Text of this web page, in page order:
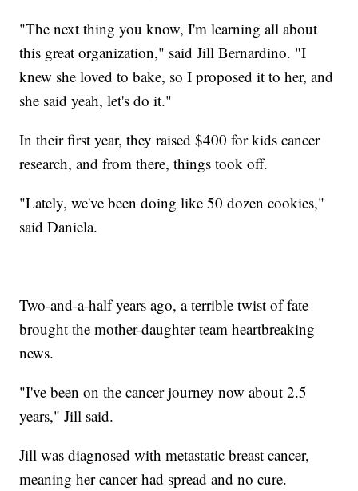
"The next thing you know, I'm learning all about
this great organization," said Jill Bernardino. "I
knew she loved to bake, so I proposed it to her, and
she said yeah, let's do it."
In their first year, they raised $400 for kids cancer
research, and from there, things took off.
"Lately, we've been doing like 50 dozen cookies,"
said Daniela.
Two-and-a-half years ago, a terrible twist of fate
brought the mother-daughter team heartbreaking
news.
"I've been on the cancer journey now about 2.5
years," Jill said.
Jill was diagnosed with metastatic breast cancer,
meaning her cancer had spread and no cure.